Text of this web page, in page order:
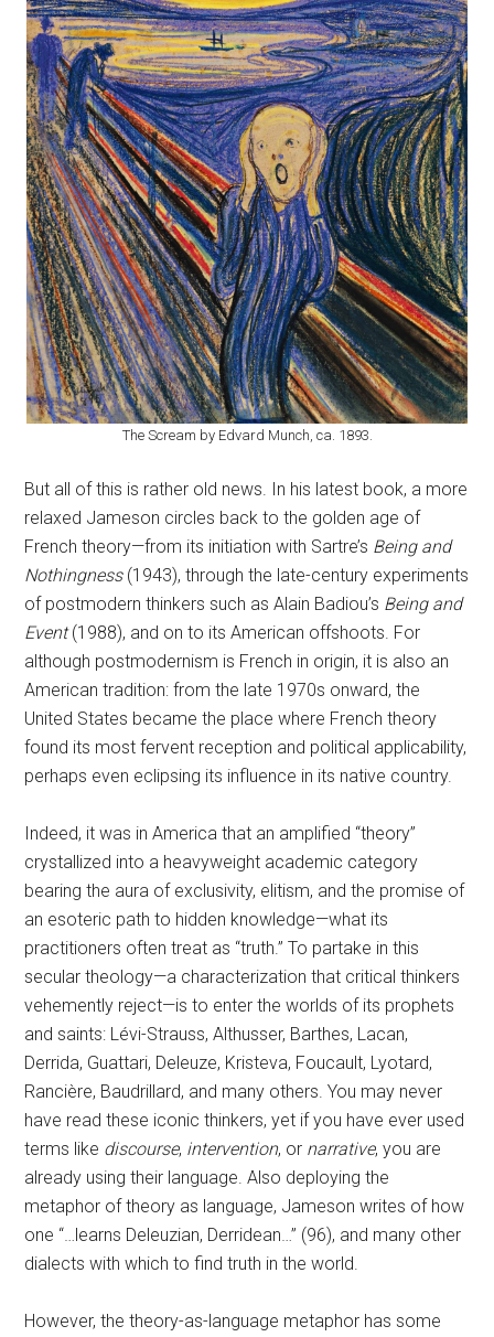
The Scream by Edvard Munch, ca. 1893.
But all of this is rather old news. In his latest book, a more
relaxed Jameson circles back to the golden age of
French theory—from its initiation with Sartre’s Being and
Nothingness(1943), through the late-century experiments
of postmodern thinkers such as Alain Badiou’s Being and
Event(1988), and on to its American offshoots. For
although postmodernism is French in origin, it is also an
American tradition: from the late 1970s onward, the
United States became the place where French theory
found its most fervent reception and political applicability,
perhaps even eclipsing its influence in its native country.
Indeed, it was in America that an amplified “theory”
crystallized into a heavyweight academic category
bearing the aura of exclusivity, elitism, and the promise of
an esoteric path to hidden knowledge—what its
practitioners often treat as “truth.” To partake in this
secular theology—a characterization that critical thinkers
vehemently reject—is to enter the worlds of its prophets
and saints: Lévi-Strauss, Althusser, Barthes, Lacan,
Derrida, Guattari, Deleuze, Kristeva, Foucault, Lyotard,
Rancière, Baudrillard, and many others. You may never
have read these iconic thinkers, yet if you have ever used
terms like discourse, intervention, or narrative, you are
already using their language. Also deploying the
metaphor of theory as language, Jameson writes of how
one “…learns Deleuzian, Derridean…” (96), and many other
dialects with which to find truth in the world.
However, the theory-as-language metaphor has some